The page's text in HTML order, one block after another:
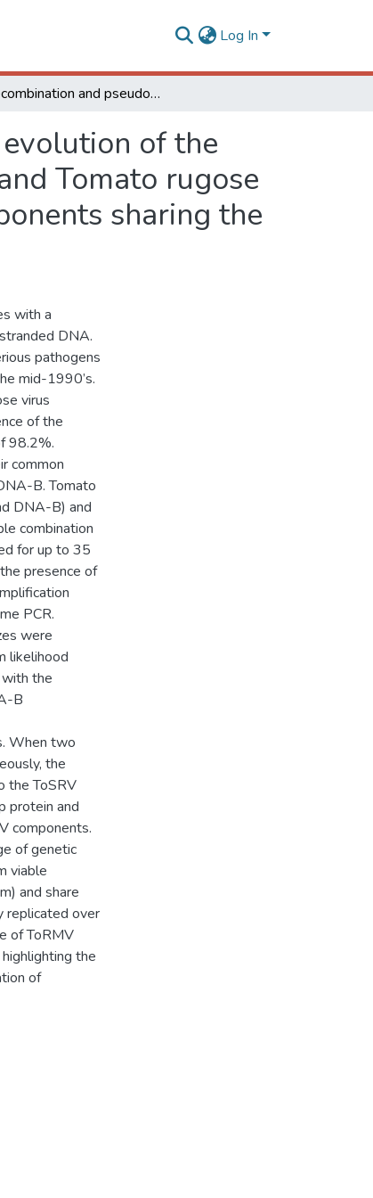
Log In
Recombination and pseudorecombination driving the evolution of the begomoviruses Tomato severe rugose virus (ToSRV) and Tomato rugose mosaic virus (ToRMV): two recombinant DNA-A components sharing the same DNA-B
of the
Tomato rugose
sharing the
with a
DNA.
pathogens
mid-1990’s.
virus
of the
98.2%.
common
B. Tomato
DNA-B) and
combination
for up to 35
presence of
PCR.
were
likelihood
the
B
When two
the
the ToSRV
protein and
components.
of genetic
viable
and share
replicated over
of ToRMV
the
of